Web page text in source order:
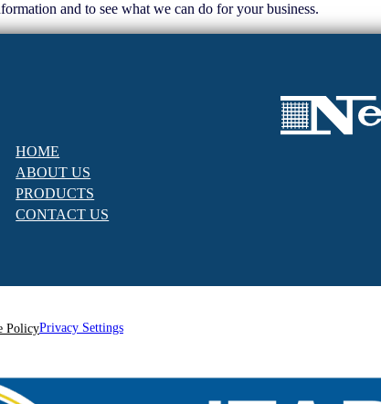
and to see what we can do for your business.
HOME
ABOUT US
PRODUCTS
CONTACT US
PolicyPrivacy Settings